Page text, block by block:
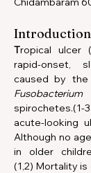
Introduction
Tropical ulcer
rapid-onset,
spirochetes.(1-
acute-looking
Although no
in older
(1,2) Mortality